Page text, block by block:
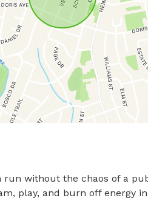
run without the chaos of a
play, and burn off energy